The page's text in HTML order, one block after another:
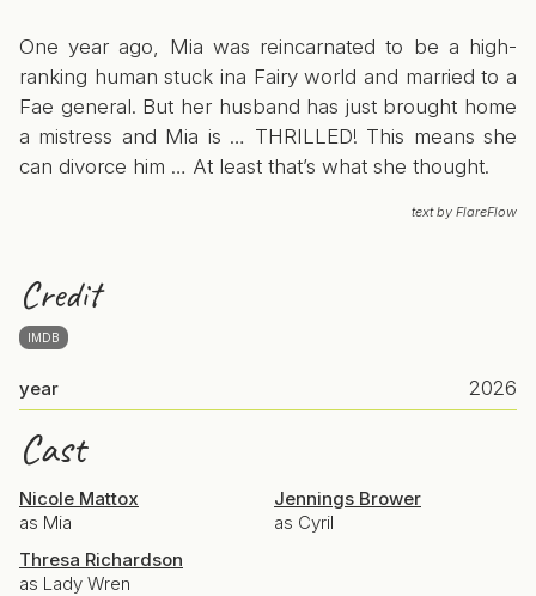
One year ago, Mia was reincarnated to be a high-
ranking human stuck ina Fairy world and married to a
Fae general. But her husband has just brought home
a mistress and Mia is … THRILLED! This means she
can divorce him … At least that’s what she thought.
text by FlareFlow
Credit
IMDB
year 2026
Cast
Nicole Mattox
as Mia
Jennings Brower
as Cyril
Thresa Richardson
as Lady Wren